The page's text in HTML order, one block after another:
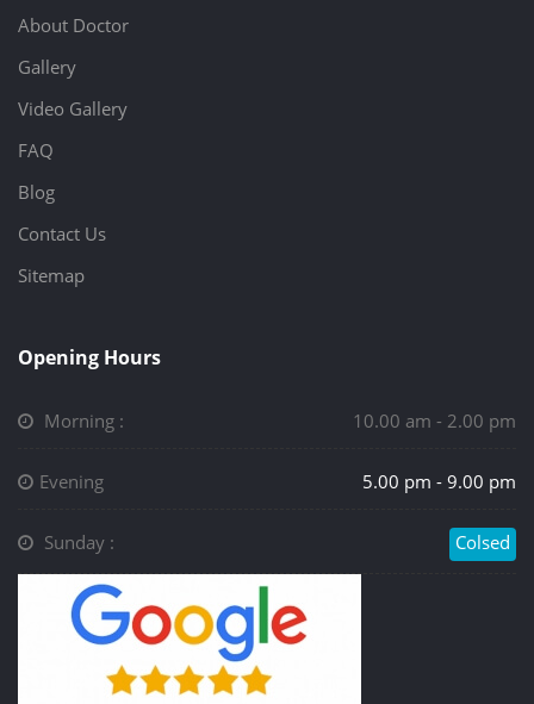
About Doctor
Gallery
Video Gallery
FAQ
Blog
Contact Us
Sitemap
Opening Hours
Morning : 10.00 am - 2.00 pm
Evening 5.00 pm - 9.00 pm
Sunday : Colsed